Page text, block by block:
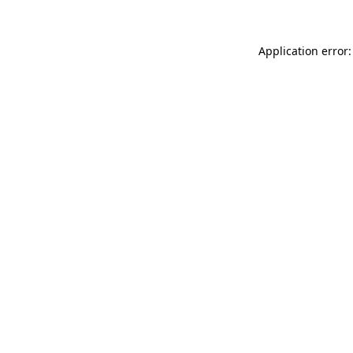
Application